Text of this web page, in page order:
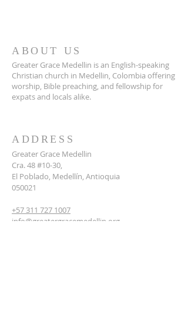
ABOUT US
Greater Grace Medellin is an English-speaking
Christian church in Medellin, Colombia offering
worship, Bible preaching, and fellowship for
expats and locals alike.
ADDRESS
Greater Grace Medellin
Cra. 48 #10-30,
El Poblado, Medellín, Antioquia
050021
+57 311 727 1007
info@greatergracemedellin.org